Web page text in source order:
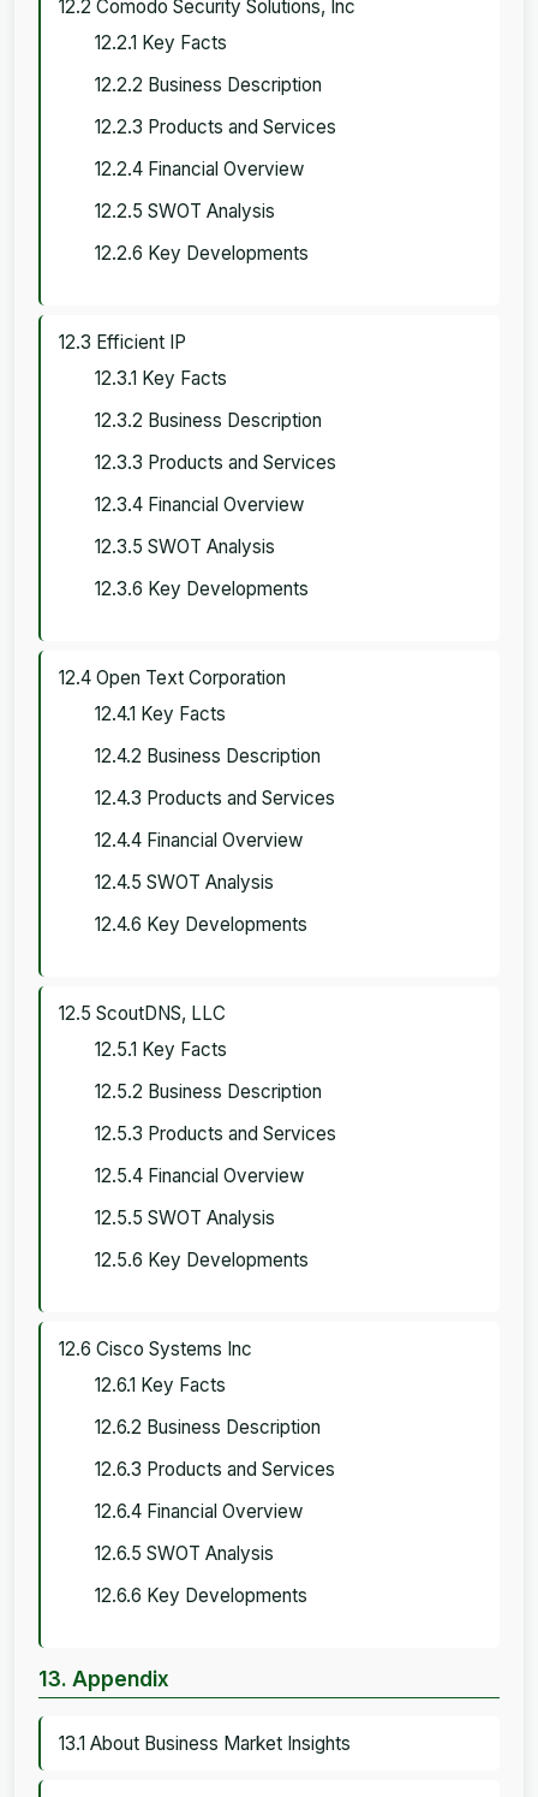
12.2 Comodo Security Solutions, Inc
12.2.1 Key Facts
12.2.2 Business Description
12.2.3 Products and Services
12.2.4 Financial Overview
12.2.5 SWOT Analysis
12.2.6 Key Developments
12.3 Efficient IP
12.3.1 Key Facts
12.3.2 Business Description
12.3.3 Products and Services
12.3.4 Financial Overview
12.3.5 SWOT Analysis
12.3.6 Key Developments
12.4 Open Text Corporation
12.4.1 Key Facts
12.4.2 Business Description
12.4.3 Products and Services
12.4.4 Financial Overview
12.4.5 SWOT Analysis
12.4.6 Key Developments
12.5 ScoutDNS, LLC
12.5.1 Key Facts
12.5.2 Business Description
12.5.3 Products and Services
12.5.4 Financial Overview
12.5.5 SWOT Analysis
12.5.6 Key Developments
12.6 Cisco Systems Inc
12.6.1 Key Facts
12.6.2 Business Description
12.6.3 Products and Services
12.6.4 Financial Overview
12.6.5 SWOT Analysis
12.6.6 Key Developments
13. Appendix
13.1 About Business Market Insights